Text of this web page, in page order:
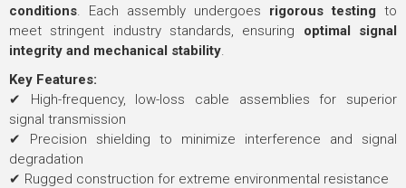
conditions. Each assembly undergoes rigorous testing to
meet stringent industry standards, ensuring optimal signal
integrity and mechanical stability.
Key Features:
✔ High-frequency, low-loss cable assemblies for superior
signal transmission
✔ Precision shielding to minimize interference and signal
degradation
✔ Rugged construction for extreme environmental resistance